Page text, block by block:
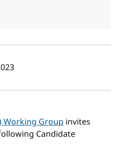
date
Working Groupinvites
Candidate